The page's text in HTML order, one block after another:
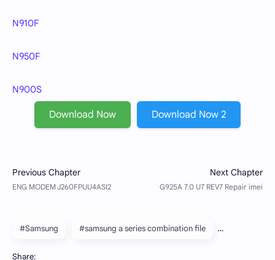
N910F
N950F
N900S
Download Now Download Now 2
#Samsung #samsung a series combination file